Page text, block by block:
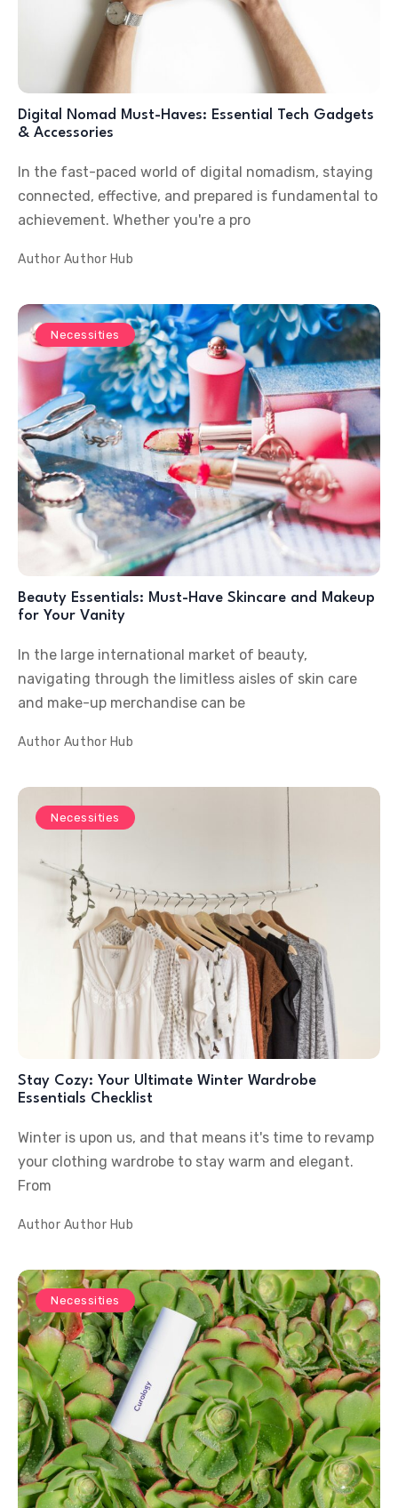
Digital Nomad Must-Haves: Essential Tech Gadgets
& Accessories
In the fast-paced world of digital nomadism, staying
connected, effective, and prepared is fundamental to
achievement. Whether you're a pro
Author Author Hub
Necessities
Beauty Essentials: Must-Have Skincare and Makeup
for Your Vanity
In the large international market of beauty,
navigating through the limitless aisles of skin care
and make-up merchandise can be
Author Author Hub
Necessities
Stay Cozy: Your Ultimate Winter Wardrobe
Essentials Checklist
Winter is upon us, and that means it's time to revamp
your clothing wardrobe to stay warm and elegant.
From
Author Author Hub
Necessities